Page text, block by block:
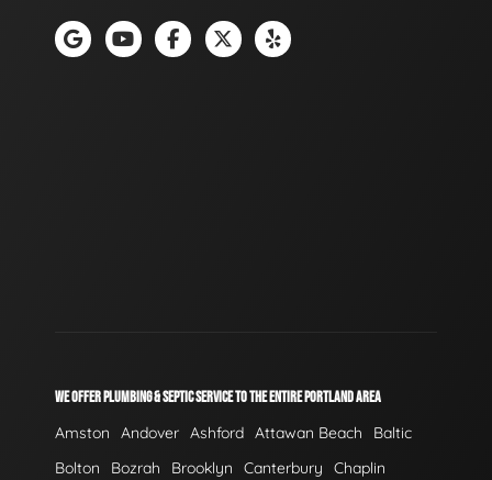
WE OFFER PLUMBING & SEPTIC SERVICE TO THE ENTIRE PORTLAND AREA
Amston Andover Ashford Attawan Beach
Baltic
Bolton
Bozrah Brooklyn Canterbury
Chaplin